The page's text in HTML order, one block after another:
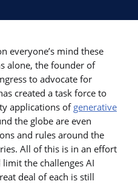
everyone’s mind these
alone, the founder of
to advocate for
created a task force to
applications of generative
the globe are even
and rules around the
All of this is in an effort
the challenges AI
deal of each is still